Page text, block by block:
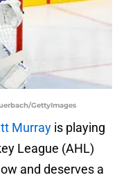
GettyImages
Murray is playing
League (AHL)
and deserves a